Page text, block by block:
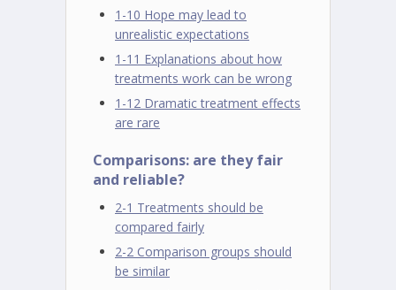
1-10 Hope may lead to
unrealistic expectations
1-11 Explanations about how
treatments work can be wrong
1-12 Dramatic treatment effects
are rare
Comparisons: are they fair
and reliable?
2-1 Treatments should be
compared fairly
2-2 Comparison groups should
be similar